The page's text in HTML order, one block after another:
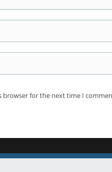
browser for the next time I